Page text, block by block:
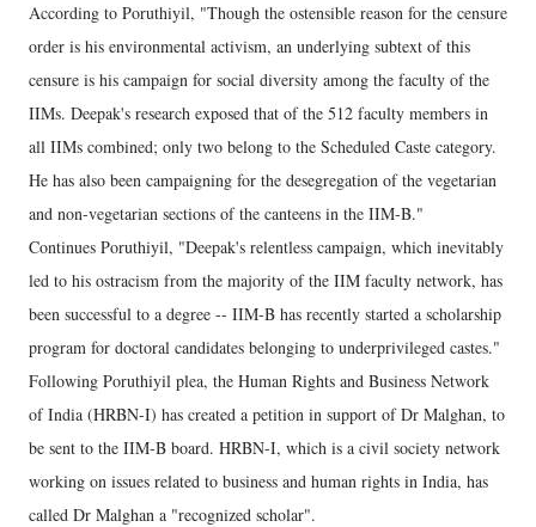
According to Poruthiyil, "Though the ostensible reason for the censure
order is his environmental activism, an underlying subtext of this
censure is his campaign for social diversity among the faculty of the
IIMs. Deepak's research exposed that of the 512 faculty members in
all IIMs combined; only two belong to the Scheduled Caste category.
He has also been campaigning for the desegregation of the vegetarian
and non-vegetarian sections of the canteens in the IIM-B."
Continues Poruthiyil, "Deepak's relentless campaign, which inevitably
led to his ostracism from the majority of the IIM faculty network, has
been successful to a degree -- IIM-B has recently started a scholarship
program for doctoral candidates belonging to underprivileged castes."
Following Poruthiyil plea, the Human Rights and Business Network
of India (HRBN-I) has created a petition in support of Dr Malghan, to
be sent to the IIM-B board. HRBN-I, which is a civil society network
working on issues related to business and human rights in India, has
called Dr Malghan a "recognized scholar".